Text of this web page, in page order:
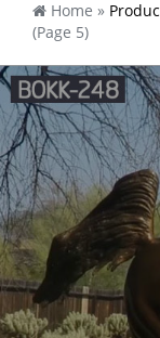
Home »
(Page 5)